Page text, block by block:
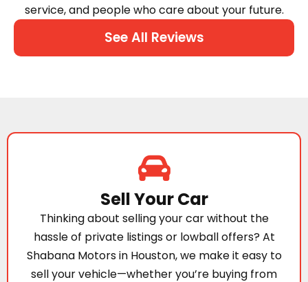
service, and people who care about your future.
See All Reviews
Sell Your Car
Thinking about selling your car without the
hassle of private listings or lowball offers? At
Shabana Motors in Houston, we make it easy to
sell your vehicle—whether you’re buying from